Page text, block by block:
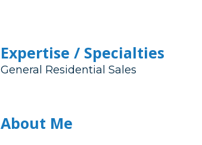
Expertise / Specialties
General Residential Sales
About Me